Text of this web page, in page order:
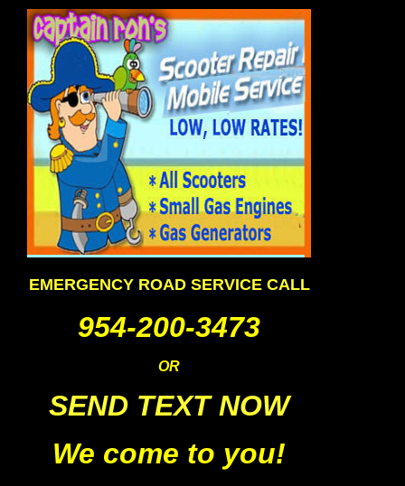
EMERGENCY ROAD SERVICE CALL
954-200-3473
OR
SEND TEXT NOW
We come to you!